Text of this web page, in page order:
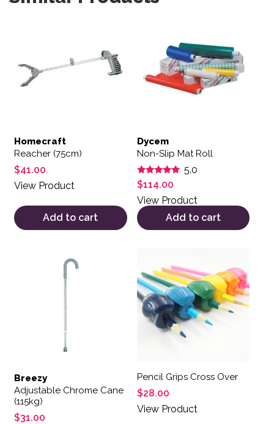
Homecraft
Reacher (75cm)
$41.00
View Product
Add to cart
Dycem
Non-Slip Mat Roll
Rated
5.00
out of 5
5.0
$114.00
View Product
Add to cart
Breezy
Adjustable Chrome Cane
(115kg)
$31.00
Pencil Grips Cross Over
$28.00
View Product